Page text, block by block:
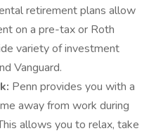
retirement plans allow
on a pre-tax or Roth
variety of investment
Vanguard.
Penn provides you with a
away from work during
allows you to relax, take